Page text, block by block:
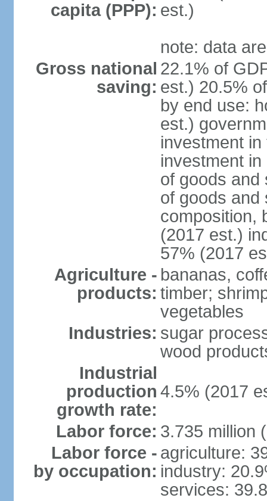
capita (PPP): est.)
note: data
Gross national
saving:
22.1% of
est.) 20.5%
by end use:
est.)
investment
investment
of goods and
of goods and
composition,
(2017 est.)
57% (2017
Agriculture -
products:
bananas,
timber;
vegetables
Industries: sugar
wood
Industrial
production
growth rate:
4.5% (2017
Labor force: 3.735 million
Labor force -
by occupation:
agriculture:
industry:
services: